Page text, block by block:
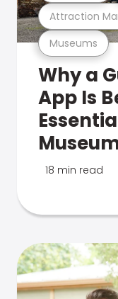
Museums
Attraction
Why a
App Is
18 min read